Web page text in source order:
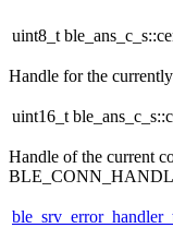
uint8_t
Handle for the
uint16_t
Handle of the current